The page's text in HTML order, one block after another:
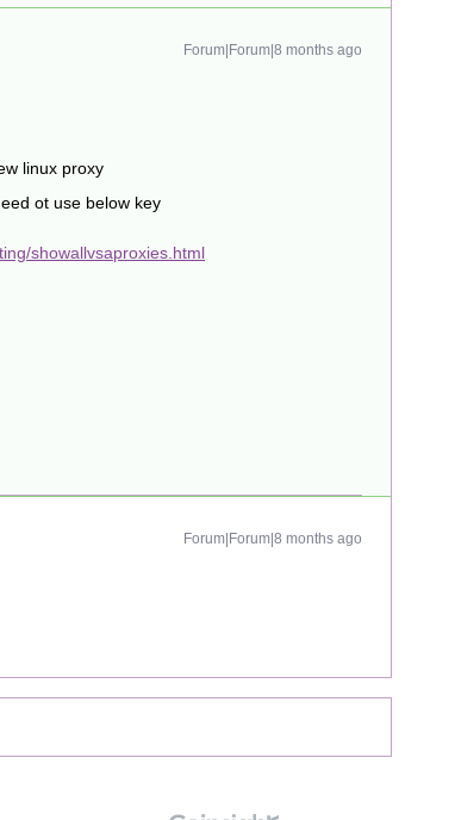
Forum|Forum|8 months ago
linux proxy
ot use below key
showallvsaproxies.html
Forum|Forum|8 months ago